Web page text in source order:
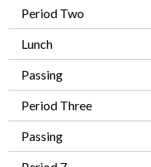
Period Two
Lunch
Passing
Period Three
Passing